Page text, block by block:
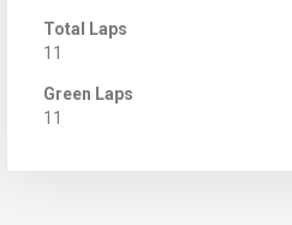
Total Laps
11
Green Laps
11